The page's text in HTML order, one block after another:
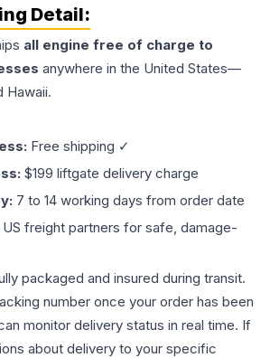
Detail:
all engine free of charge to
anywhere in the United States—
Hawaii.
Free shipping ✓
$199 liftgate delivery charge
7 to 14 working days from order date
freight partners for safe, damage-
packaged and insured during transit.
number once your order has been
monitor delivery status in real time. If
about delivery to your specific